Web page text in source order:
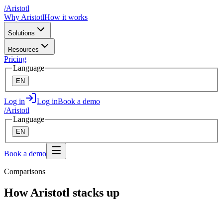
/Aristotl
Why AristotlHow it works
Solutions
Resources
Pricing
Language
EN
Log in Log inBook a demo
/Aristotl
Language
EN
Book a demo
Comparisons
How Aristotl stacks up